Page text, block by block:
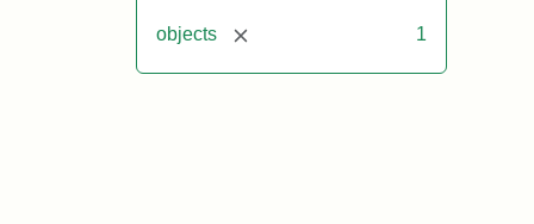
objects [remove] 1